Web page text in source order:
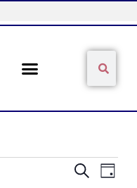
Events
SearchEvent
Day